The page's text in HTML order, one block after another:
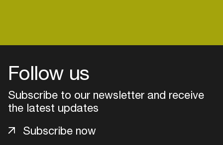
Follow us
Subscribe to our newsletter and receive
the latest updates
Subscribe now